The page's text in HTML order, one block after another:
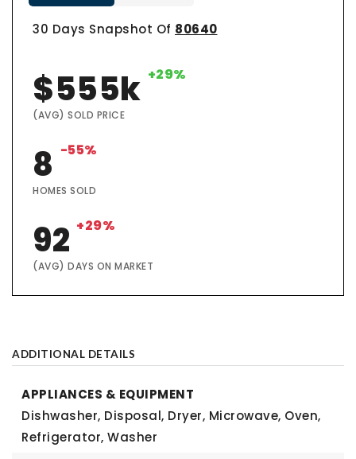
30 Days Snapshot Of 80640
$555k +29%
(AVG) SOLD PRICE
8 -55%
HOMES SOLD
92 +29%
(AVG) DAYS ON MARKET
ADDITIONAL DETAILS
APPLIANCES & EQUIPMENT
Dishwasher, Disposal, Dryer, Microwave, Oven,
Refrigerator, Washer